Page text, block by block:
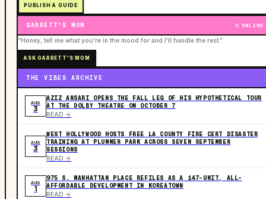
PUBLISH A GUIDE
GARRETT'S MOM ONLINE
“Honey, tell me what you're in the mood for and I'll handle the rest.”
ASK GARRETT'S MOM
THE VIBES ARCHIVE
AUG
3
AZIZ ANSARI OPENS THE FALL LEG OF HIS HYPOTHETICAL TOUR
AT THE DOLBY THEATRE ON OCTOBER 7
READ ->
AUG
3
WEST HOLLYWOOD HOSTS FREE LA COUNTY FIRE CERT DISASTER
TRAINING AT PLUMMER PARK ACROSS SEVEN SEPTEMBER
SESSIONS
READ ->
AUG
1
975 S. MANHATTAN PLACE REFILES AS A 147-UNIT, ALL-
AFFORDABLE DEVELOPMENT IN KOREATOWN
READ ->